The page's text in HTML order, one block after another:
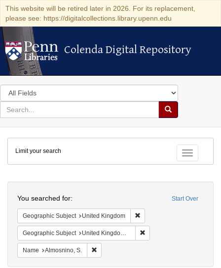
This website will be retired later in 2026. For its replacement,
please see: https://digitalcollections.library.upenn.edu
Colenda Digital Repository
Colenda Digital Repository
Search
in
for
search
Search
Colenda
Digital
Repository
Toggle
Limit your search
Start Over
You searched for:
Geographic Subject United Kingdom
Geographic Subject United Kingdom -- London
Name Almosnino, S.